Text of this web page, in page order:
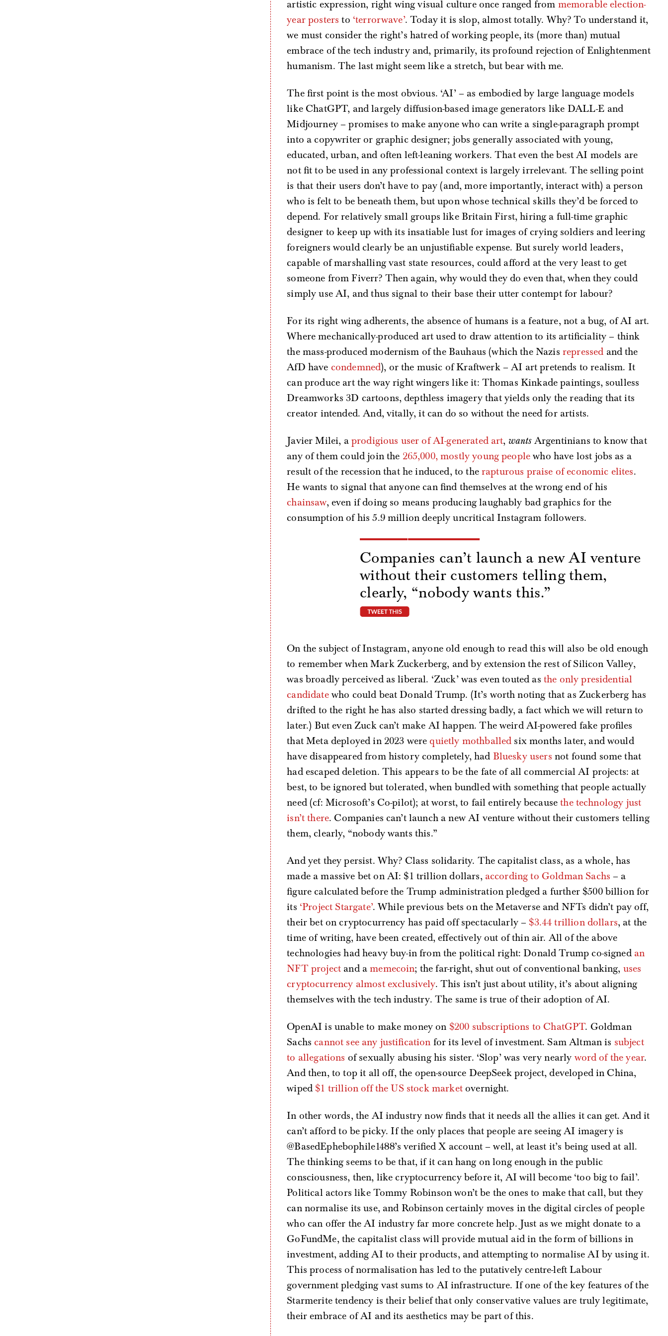
artistic expression, right wing visual culture once ranged from memorable election-
year posters to ‘terrorwave’. Today it is slop, almost totally. Why? To understand it,
we must consider the right’s hatred of working people, its (more than) mutual
embrace of the tech industry and, primarily, its profound rejection of Enlightenment
humanism. The last might seem like a stretch, but bear with me.
The first point is the most obvious. ‘AI’ – as embodied by large language models
like ChatGPT, and largely diffusion-based image generators like DALL-E and
Midjourney – promises to make anyone who can write a single-paragraph prompt
into a copywriter or graphic designer; jobs generally associated with young,
educated, urban, and often left-leaning workers. That even the best AI models are
not fit to be used in any professional context is largely irrelevant. The selling point
is that their users don’t have to pay (and, more importantly, interact with) a person
who is felt to be beneath them, but upon whose technical skills they’d be forced to
depend. For relatively small groups like Britain First, hiring a full-time graphic
designer to keep up with its insatiable lust for images of crying soldiers and leering
foreigners would clearly be an unjustifiable expense. But surely world leaders,
capable of marshalling vast state resources, could afford at the very least to get
someone from Fiverr? Then again, why would they do even that, when they could
simply use AI, and thus signal to their base their utter contempt for labour?
For its right wing adherents, the absence of humans is a feature, not a bug, of AI art.
Where mechanically-produced art used to draw attention to its artificiality – think
the mass-produced modernism of the Bauhaus (which the Nazis repressed and the
AfD have condemned), or the music of Kraftwerk – AI art pretends to realism. It
can produce art the way right wingers like it: Thomas Kinkade paintings, soulless
Dreamworks 3D cartoons, depthless imagery that yields only the reading that its
creator intended. And, vitally, it can do so without the need for artists.
Javier Milei, a prodigious user of AI-generated art, wantsArgentinians to know that
any of them could join the 265,000, mostly young people who have lost jobs as a
result of the recession that he induced, to the rapturous praise of economic elites.
He wants to signal that anyone can find themselves at the wrong end of his
chainsaw, even if doing so means producing laughably bad graphics for the
consumption of his 5.9 million deeply uncritical Instagram followers.
Companies can’t launch a new AI venture
without their customers telling them,
clearly, “nobody wants this.”
tweet this
On the subject of Instagram, anyone old enough to read this will also be old enough
to remember when Mark Zuckerberg, and by extension the rest of Silicon Valley,
was broadly perceived as liberal. ‘Zuck’ was even touted as the only presidential
candidatewho could beat Donald Trump. (It’s worth noting that as Zuckerberg has
drifted to the right he has also started dressing badly, a fact which we will return to
later.) But even Zuck can’t make AI happen. The weird AI-powered fake profiles
that Meta deployed in 2023 werequietly mothballed six months later, and would
have disappeared from history completely, had Bluesky users not found some that
had escaped deletion. This appears to be the fate of all commercial AI projects: at
best, to be ignored but tolerated, when bundled with something that people actually
need (cf: Microsoft’s Co-pilot); at worst, to fail entirely becausethe technology just
isn’t there. Companies can’t launch a new AI venture without their customers telling
them, clearly, “nobody wants this.”
And yet they persist. Why? Class solidarity. The capitalist class, as a whole, has
made a massive bet on AI: $1 trillion dollars, according to Goldman Sachs – a
figure calculated before the Trump administration pledged a further $500 billion for
its ‘Project Stargate’. While previous bets on the Metaverse and NFTs didn’t pay off,
their bet on cryptocurrency has paid off spectacularly –$3.44 trillion dollars, at the
time of writing, have been created, effectively out of thin air. All of the above
technologies had heavy buy-in from the political right: Donald Trump co-signed an
NFT project and amemecoin; the far-right, shut out of conventional banking, uses
cryptocurrency almost exclusively. This isn’t just about utility, it’s about aligning
themselves with the tech industry. The same is true of their adoption of AI.
OpenAI is unable to make money on $200 subscriptions to ChatGPT. Goldman
Sachscannot see any justification for its level of investment. Sam Altman is subject
to allegations of sexually abusing his sister. ‘Slop’ was very nearly word of the year.
And then, to top it all off, the open-source DeepSeek project, developed in China,
wiped$1 trillion off the US stock marketovernight.
In other words, the AI industry now finds that it needs all the allies it can get. And it
can’t afford to be picky. If the only places that people are seeing AI imagery is
@BasedEphebophile1488’s verified X account – well, at least it’s being used at all.
The thinking seems to be that, if it can hang on long enough in the public
consciousness, then, like cryptocurrency before it, AI will become ‘too big to fail’.
Political actors like Tommy Robinson won’t be the ones to make that call, but they
can normalise its use, and Robinson certainly moves in the digital circles of people
who can offer the AI industry far more concrete help. Just as we might donate to a
GoFundMe, the capitalist class will provide mutual aid in the form of billions in
investment, adding AI to their products, and attempting to normalise AI by using it.
This process of normalisation has led to the putatively centre-left Labour
government pledging vast sums to AI infrastructure. If one of the key features of the
Starmerite tendency is their belief that only conservative values are truly legitimate,
their embrace of AI and its aesthetics may be part of this.